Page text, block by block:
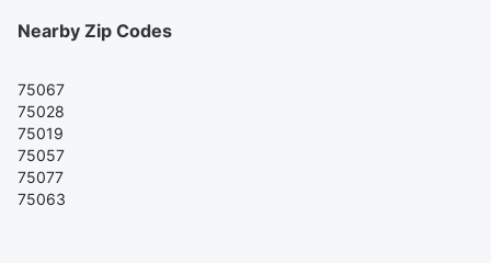
Nearby Zip Codes
75067
75028
75019
75057
75077
75063